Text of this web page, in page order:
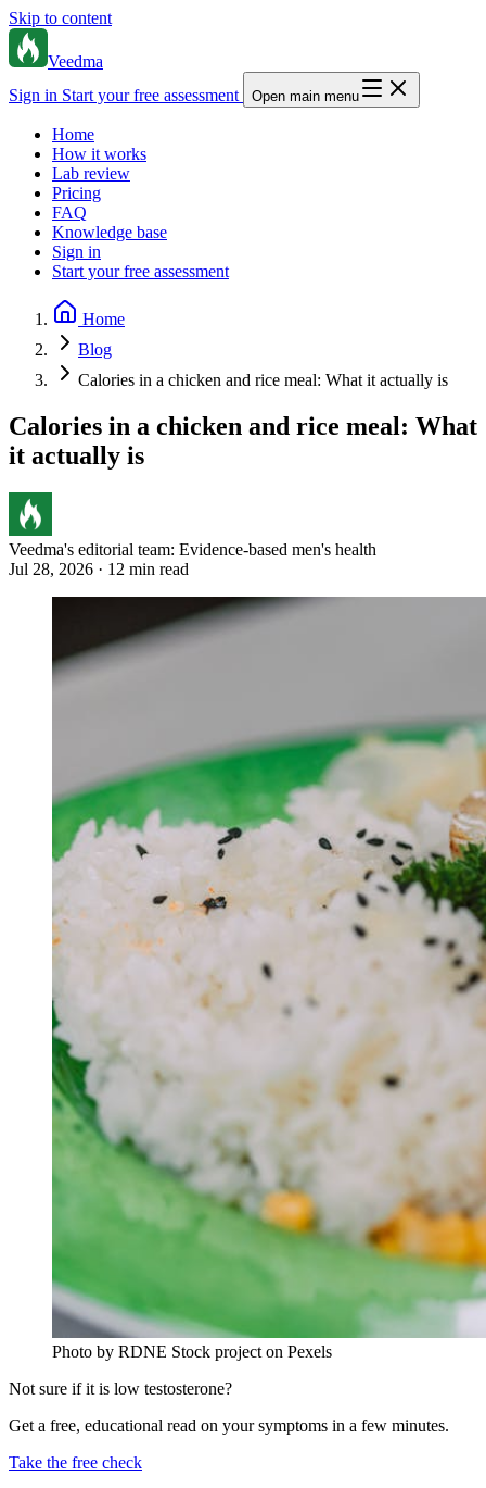
Skip to content
Veedma
Sign in Start your free assessment Open main menu
Home
How it works
Lab review
Pricing
FAQ
Knowledge base
Sign in
Start your free assessment
Home
Blog
Calories in a chicken and rice meal: What it actually is
Calories in a chicken and rice meal: What
it actually is
Veedma's editorial team: Evidence-based men's health
Jul 28, 2026 · 12 min read
Photo by RDNE Stock project on Pexels
Not sure if it is low testosterone?
Get a free, educational read on your symptoms in a few minutes.
Take the free check